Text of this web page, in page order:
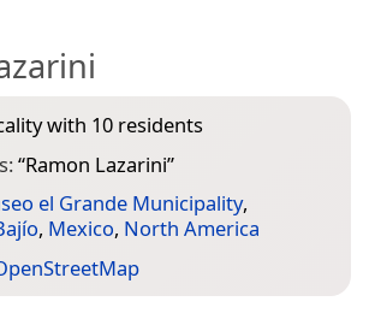
with 10 residents
“Ramon Lazarini”
el Grande Municipality,
, Mexico, North America